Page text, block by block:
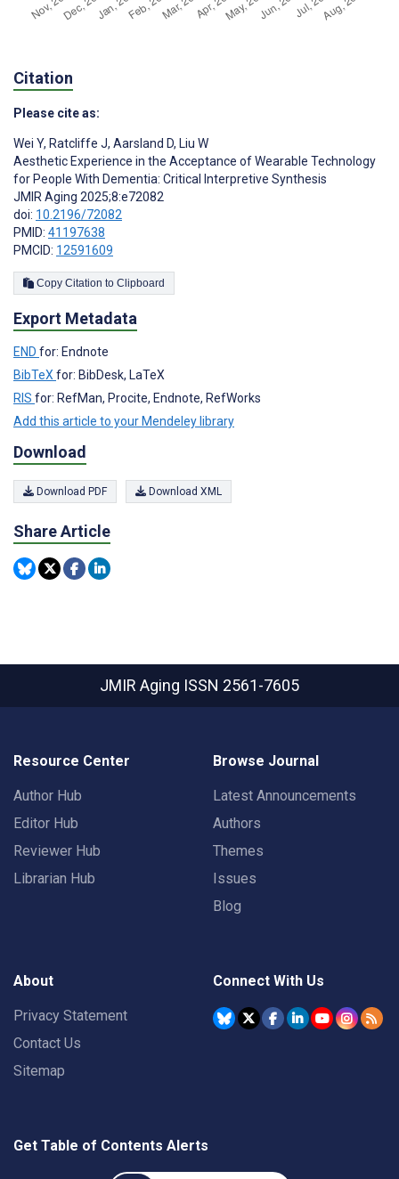
Citation
Please cite as:
Wei Y, Ratcliffe J, Aarsland D, Liu W
Aesthetic Experience in the Acceptance of Wearable Technology
for People With Dementia: Critical Interpretive Synthesis
JMIR Aging 2025;8:e72082
doi: 10.2196/72082
PMID: 41197638
PMCID: 12591609
Copy Citation to Clipboard
Export Metadata
END for: Endnote
BibTeX for: BibDesk, LaTeX
RIS for: RefMan, Procite, Endnote, RefWorks
Add this article to your Mendeley library
Download
Download PDF Download XML
Share Article
JMIR Aging ISSN 2561-7605
Resource Center
Author Hub
Editor Hub
Reviewer Hub
Librarian Hub
Browse Journal
Latest Announcements
Authors
Themes
Issues
Blog
About
Privacy Statement
Contact Us
Sitemap
Connect With Us
Get Table of Contents Alerts